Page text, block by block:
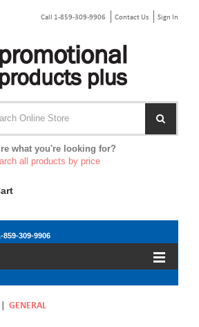
Call 1-859-309-9906 Contact Us Sign In
what you're looking for?
all products by price
859-309-9906
GENERAL